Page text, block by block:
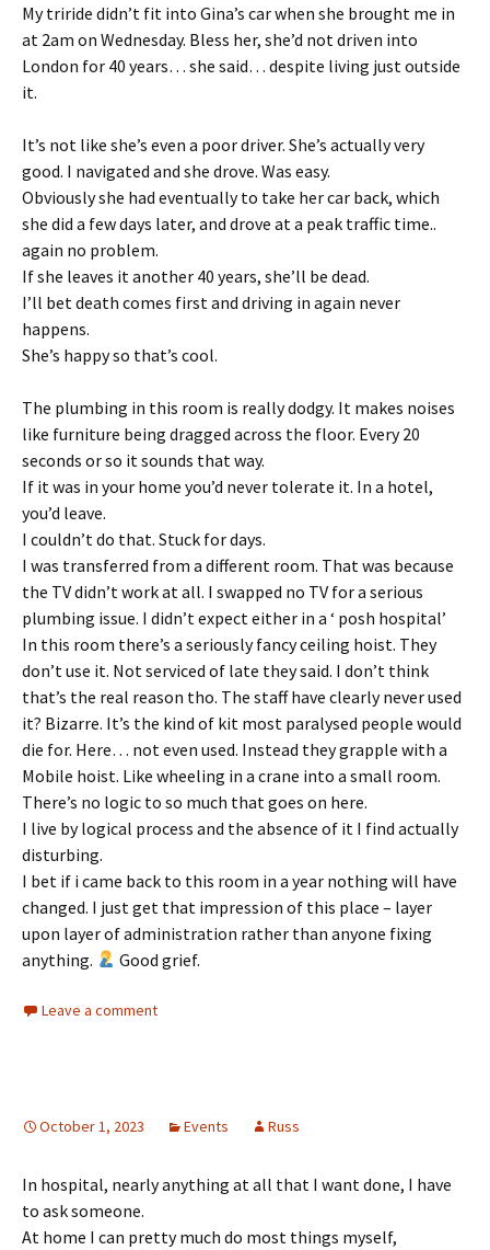
My triride didn’t fit into Gina’s car when she brought me in
at 2am on Wednesday. Bless her, she’d not driven into
London for 40 years… she said… despite living just outside
it.
It’s not like she’s even a poor driver. She’s actually very
good. I navigated and she drove. Was easy.
Obviously she had eventually to take her car back, which
she did a few days later, and drove at a peak traffic time..
again no problem.
If she leaves it another 40 years, she’ll be dead.
I’ll bet death comes first and driving in again never
happens.
She’s happy so that’s cool.
The plumbing in this room is really dodgy. It makes noises
like furniture being dragged across the floor. Every 20
seconds or so it sounds that way.
If it was in your home you’d never tolerate it. In a hotel,
you’d leave.
I couldn’t do that. Stuck for days.
I was transferred from a different room. That was because
the TV didn’t work at all. I swapped no TV for a serious
plumbing issue. I didn’t expect either in a ‘ posh hospital’
In this room there’s a seriously fancy ceiling hoist. They
don’t use it. Not serviced of late they said. I don’t think
that’s the real reason tho. The staff have clearly never used
it? Bizarre. It’s the kind of kit most paralysed people would
die for. Here… not even used. Instead they grapple with a
Mobile hoist. Like wheeling in a crane into a small room.
There’s no logic to so much that goes on here.
I live by logical process and the absence of it I find actually
disturbing.
I bet if i came back to this room in a year nothing will have
changed. I just get that impression of this place – layer
upon layer of administration rather than anyone fixing
anything.
Good grief.
Leave a comment
October 1, 2023 Events Russ
In hospital, nearly anything at all that I want done, I have
to ask someone.
At home I can pretty much do most things myself,